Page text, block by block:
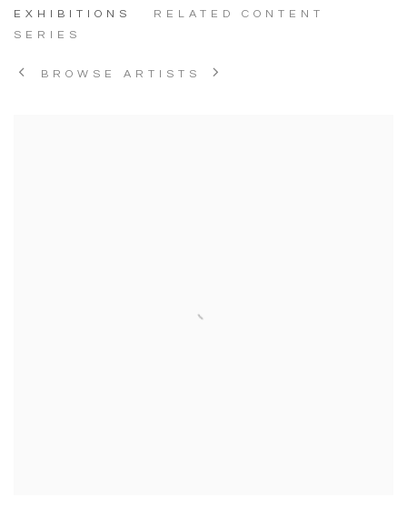
EXHIBITIONS
RELATED CONTENT
SERIES
BROWSE ARTISTS